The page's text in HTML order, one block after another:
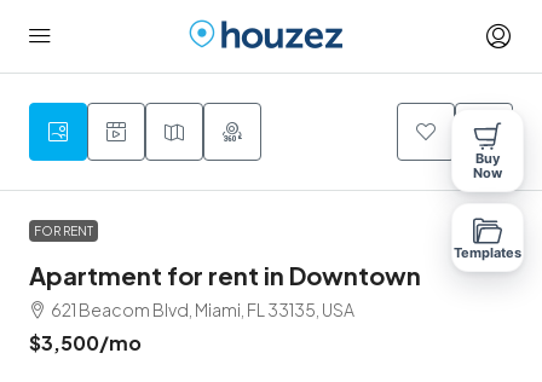
9
FOR RENT
Apartment for rent in Downtown
621 Beacom Blvd, Miami, FL 33135, USA
$3,500/mo
Buy
Now
Templates